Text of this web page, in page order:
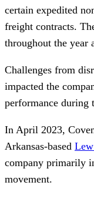
certain expedited
freight contracts.
throughout the year
Challenges from
impacted the
performance during
In April 2023,
Arkansas-based
company primarily
movement.